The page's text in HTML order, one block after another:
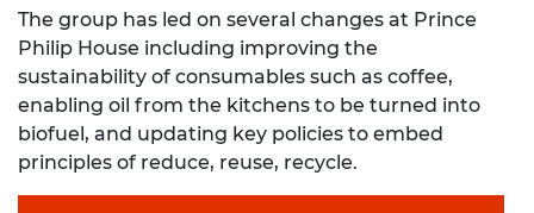
The group has led on several changes at Prince
Philip House including improving the
sustainability of consumables such as coffee,
enabling oil from the kitchens to be turned into
biofuel, and updating key policies to embed
principles of reduce, reuse, recycle.